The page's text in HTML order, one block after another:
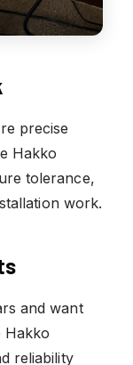
precise
Hakko
tolerance,
work.
and want
Hakko
reliability